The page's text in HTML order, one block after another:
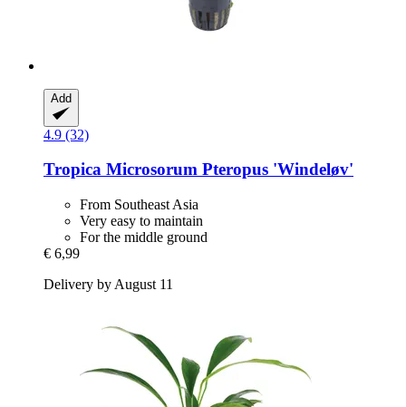
Add
4.9 (32)
Tropica Microsorum Pteropus 'Windeløv'
From Southeast Asia
Very easy to maintain
For the middle ground
€ 6,99
Delivery by August 11